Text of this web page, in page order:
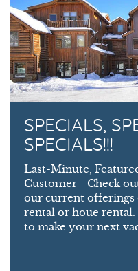
SPECIALS,
SPECIALS!!!
Last-Minute,
Customer - Check
our current
rental or houe
to make your next